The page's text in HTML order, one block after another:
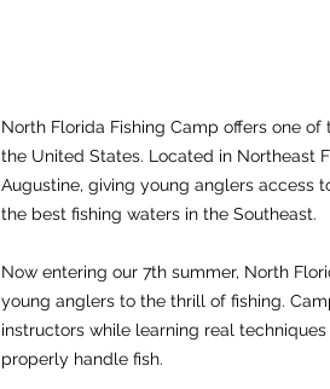
North Florida Fishing Camp offers one
the United States. Located in Northeast
Augustine, giving young anglers access
the best fishing waters in the Southeast.
Now entering our 7th summer, North
young anglers to the thrill of fishing.
instructors while learning real
properly handle fish.